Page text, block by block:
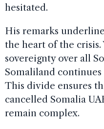
hesitated.
His remarks
the heart of the crisis.
sovereignty over all
Somaliland
This divide ensures
cancelled Somalia
remain complex.